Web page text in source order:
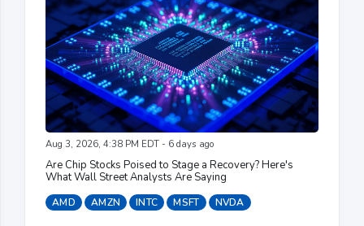
Aug 3, 2026, 4:38 PM EDT - 6 days ago
Are Chip Stocks Poised to Stage a Recovery? Here's
What Wall Street Analysts Are Saying
AMD AMZN INTC MSFT NVDA